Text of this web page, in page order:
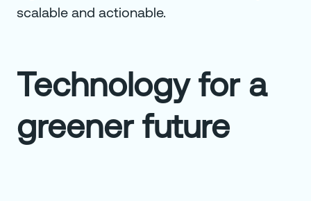
scalable and actionable.
Technology for a
greener future